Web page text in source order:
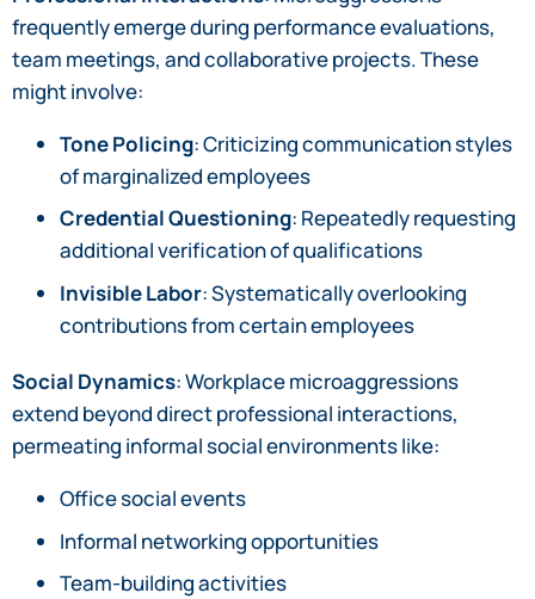
frequently emerge during performance evaluations,
team meetings, and collaborative projects. These
might involve:
Tone Policing: Criticizing communication styles
of marginalized employees
Credential Questioning: Repeatedly requesting
additional verification of qualifications
Invisible Labor: Systematically overlooking
contributions from certain employees
Social Dynamics: Workplace microaggressions
extend beyond direct professional interactions,
permeating informal social environments like:
Office social events
Informal networking opportunities
Team-building activities